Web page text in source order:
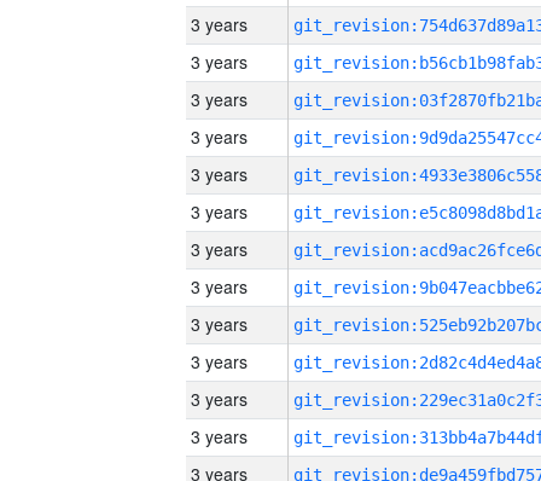
3 years
3 years
3 years
3 years
3 years
3 years
3 years
3 years
3 years
3 years
3 years
3 years
3 years